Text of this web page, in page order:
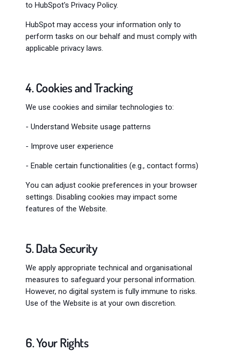
to HubSpot's Privacy Policy.
HubSpot may access your information only to
perform tasks on our behalf and must comply with
applicable privacy laws.
4. Cookies and Tracking
We use cookies and similar technologies to:
- Understand Website usage patterns
- Improve user experience
- Enable certain functionalities (e.g., contact forms)
You can adjust cookie preferences in your browser
settings. Disabling cookies may impact some
features of the Website.
5. Data Security
We apply appropriate technical and organisational
measures to safeguard your personal information.
However, no digital system is fully immune to risks.
Use of the Website is at your own discretion.
6. Your Rights